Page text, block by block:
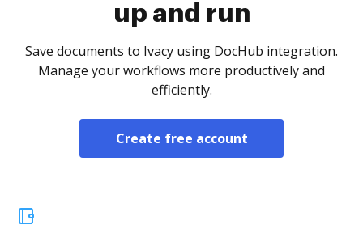
up and run
Save documents to Ivacy using DocHub integration.
Manage your workflows more productively and
efficiently.
Create free account